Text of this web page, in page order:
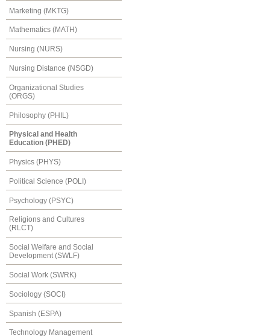
Marketing (MKTG)
Mathematics (MATH)
Nursing (NURS)
Nursing Distance (NSGD)
Organizational Studies
(ORGS)
Philosophy (PHIL)
Physical and Health
Education (PHED)
Physics (PHYS)
Political Science (POLI)
Psychology (PSYC)
Religions and Cultures
(RLCT)
Social Welfare and Social
Development (SWLF)
Social Work (SWRK)
Sociology (SOCI)
Spanish (ESPA)
Technology Management